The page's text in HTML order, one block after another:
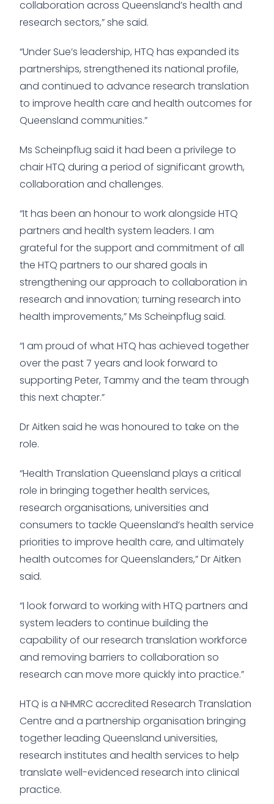
collaboration across Queensland’s health and
research sectors,” she said.
“Under Sue’s leadership, HTQ has expanded its
partnerships, strengthened its national profile,
and continued to advance research translation
to improve health care and health outcomes for
Queensland communities.”
Ms Scheinpflug said it had been a privilege to
chair HTQ during a period of significant growth,
collaboration and challenges.
“It has been an honour to work alongside HTQ
partners and health system leaders. I am
grateful for the support and commitment of all
the HTQ partners to our shared goals in
strengthening our approach to collaboration in
research and innovation; turning research into
health improvements,” Ms Scheinpflug said.
“I am proud of what HTQ has achieved together
over the past 7 years and look forward to
supporting Peter, Tammy and the team through
this next chapter.”
Dr Aitken said he was honoured to take on the
role.
“Health Translation Queensland plays a critical
role in bringing together health services,
research organisations, universities and
consumers to tackle Queensland’s health service
priorities to improve health care, and ultimately
health outcomes for Queenslanders,” Dr Aitken
said.
“I look forward to working with HTQ partners and
system leaders to continue building the
capability of our research translation workforce
and removing barriers to collaboration so
research can move more quickly into practice.”
HTQ is a NHMRC accredited Research Translation
Centre and a partnership organisation bringing
together leading Queensland universities,
research institutes and health services to help
translate well-evidenced research into clinical
practice.